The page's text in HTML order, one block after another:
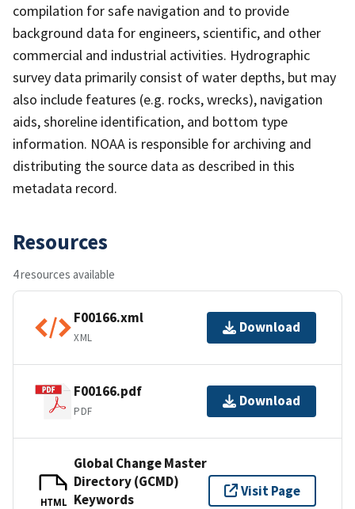
compilation for safe navigation and to provide
background data for engineers, scientific, and other
commercial and industrial activities. Hydrographic
survey data primarily consist of water depths, but may
also include features (e.g. rocks, wrecks), navigation
aids, shoreline identification, and bottom type
information. NOAA is responsible for archiving and
distributing the source data as described in this
metadata record.
Resources
4 resources available
F00166.xml
XML
Download
F00166.pdf
PDF
Download
HTML
Global Change Master
Directory (GCMD)
Keywords
Visit Page